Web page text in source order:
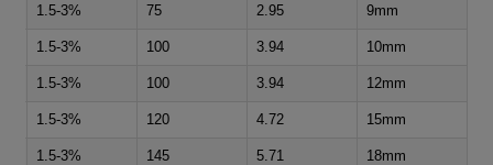
9mm
2.95
75
1.5-3%
10mm
3.94
100
1.5-3%
12mm
3.94
100
1.5-3%
15mm
4.72
120
1.5-3%
18mm
5.71
145
1.5-3%